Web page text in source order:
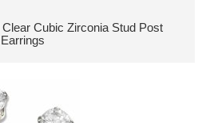
Cubic Zirconia Stud Post
Earrings